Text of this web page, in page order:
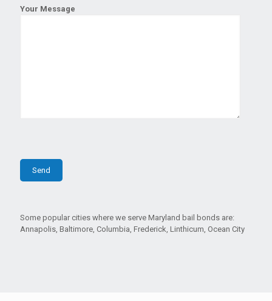
Your Message
Some popular cities where we serve Maryland bail bonds are:
Annapolis, Baltimore, Columbia, Frederick, Linthicum, Ocean City